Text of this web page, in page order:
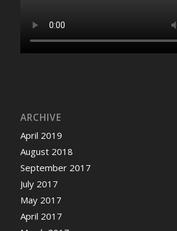
ARCHIVE
April 2019
August 2018
September 2017
July 2017
May 2017
April 2017